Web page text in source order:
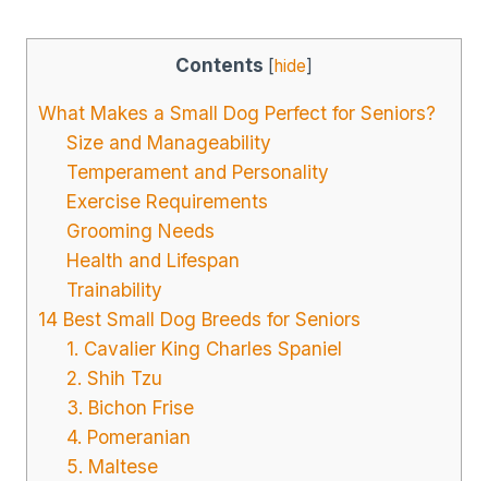
Contents [hide]
What Makes a Small Dog Perfect for Seniors?
Size and Manageability
Temperament and Personality
Exercise Requirements
Grooming Needs
Health and Lifespan
Trainability
14 Best Small Dog Breeds for Seniors
1. Cavalier King Charles Spaniel
2. Shih Tzu
3. Bichon Frise
4. Pomeranian
5. Maltese